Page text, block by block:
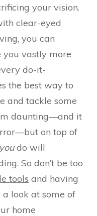
your vision.
clear-eyed
you can
vastly more
do-it-
the best way to
and tackle some
daunting—and it
on top of
youdo will
So don’t be too
tools and having
a look at some of
home